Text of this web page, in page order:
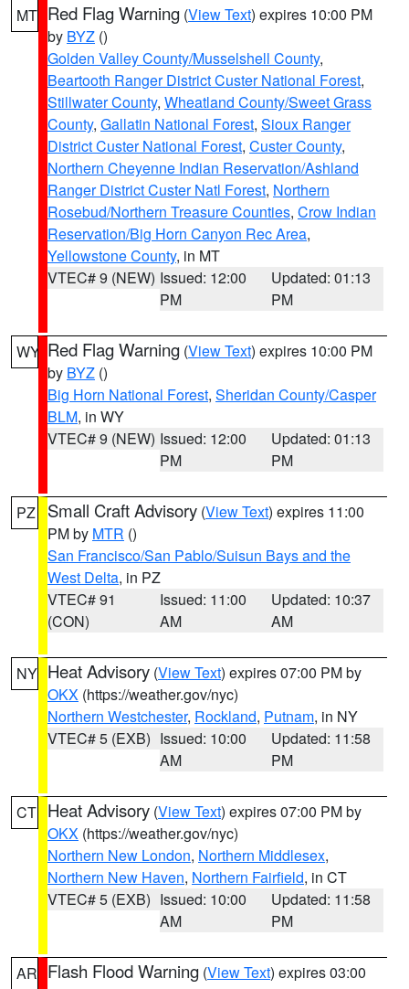
MT Red Flag Warning (View Text) expires 10:00 PM
by BYZ ()
Golden Valley County/Musselshell County,
Beartooth Ranger District Custer National Forest,
Stillwater County, Wheatland County/Sweet Grass
County, Gallatin National Forest, Sioux Ranger
District Custer National Forest, Custer County,
Northern Cheyenne Indian Reservation/Ashland
Ranger District Custer Natl Forest, Northern
Rosebud/Northern Treasure Counties, Crow Indian
Reservation/Big Horn Canyon Rec Area,
Yellowstone County, in MT
VTEC# 9 (NEW) Issued: 12:00
PM
Updated: 01:13
PM
WY Red Flag Warning (View Text) expires 10:00 PM
by BYZ ()
Big Horn National Forest, Sheridan County/Casper
BLM, in WY
VTEC# 9 (NEW) Issued: 12:00
PM
Updated: 01:13
PM
PZ Small Craft Advisory (View Text) expires 11:00
PM by MTR ()
San Francisco/San Pablo/Suisun Bays and the
West Delta, in PZ
VTEC# 91
(CON)
Issued: 11:00
AM
Updated: 10:37
AM
NY Heat Advisory (View Text) expires 07:00 PM by
OKX (https://weather.gov/nyc)
Northern Westchester, Rockland, Putnam, in NY
VTEC# 5 (EXB) Issued: 10:00
AM
Updated: 11:58
PM
CT Heat Advisory (View Text) expires 07:00 PM by
OKX (https://weather.gov/nyc)
Northern New London, Northern Middlesex,
Northern New Haven, Northern Fairfield, in CT
VTEC# 5 (EXB) Issued: 10:00
AM
Updated: 11:58
PM
AR Flash Flood Warning (View Text) expires 03:00